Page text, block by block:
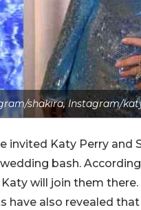
shakira, Instagram/
invited Katy Perry and
bash.
will join them there.
have also revealed